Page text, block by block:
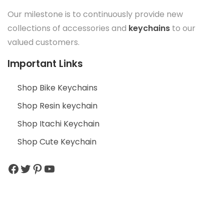
Our milestone is to continuously provide new
collections of accessories and keychains to our
valued customers.
Important Links
Shop Bike Keychains
Shop Resin keychain
Shop Itachi Keychain
Shop Cute Keychain